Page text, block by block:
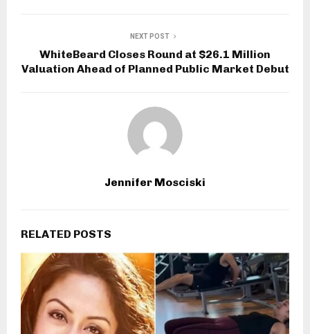
NEXT POST
WhiteBeard Closes Round at $26.1 Million
Valuation Ahead of Planned Public Market Debut
Jennifer Mosciski
RELATED POSTS